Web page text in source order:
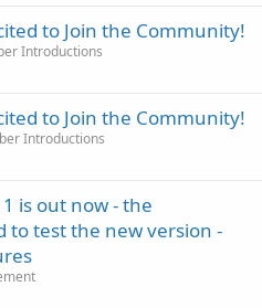
to Join the Community!
Introductions
to Join the Community!
Introductions
1 is out now - the
to test the new version -